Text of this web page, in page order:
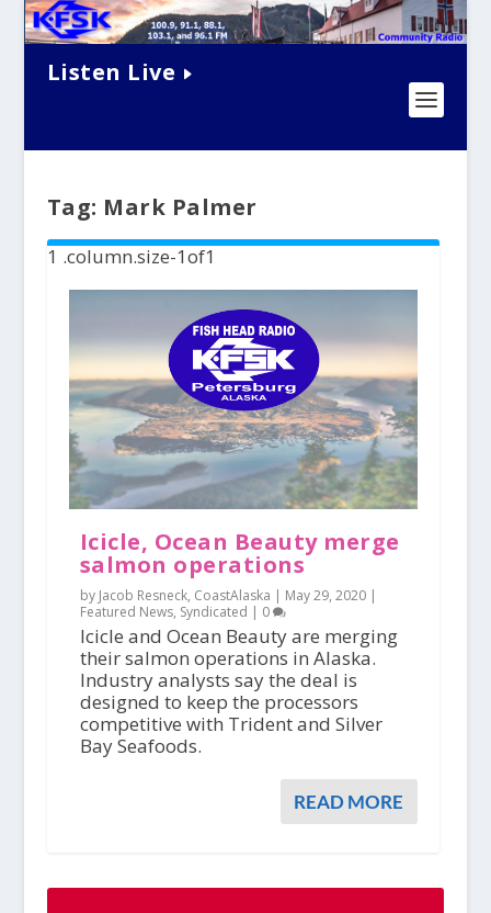
Listen Live
Tag: Mark Palmer
Icicle, Ocean Beauty merge
salmon operations
by Jacob Resneck, CoastAlaska | May 29, 2020|
Featured News, Syndicated | 0
Icicle and Ocean Beauty are merging
their salmon operations in Alaska.
Industry analysts say the deal is
designed to keep the processors
competitive with Trident and Silver
Bay Seafoods.
READ MORE